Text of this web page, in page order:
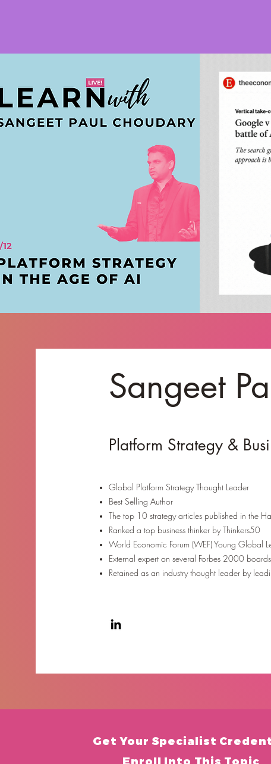
Sangeet
Platform Strategy &
Global Platform Strategy Thought Leader
Best Selling Author
The top 10 strategy articles published in the
Ranked a top business thinker by Thinkers50
World Economic Forum (WEF) Young Global
External expert on several Forbes 2000
Retained as an industry thought leader by
Get Your Specialist
Enroll Into This Topic